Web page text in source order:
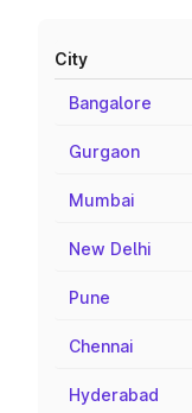
City
Bangalore
Gurgaon
Mumbai
New Delhi
Pune
Chennai
Hyderabad